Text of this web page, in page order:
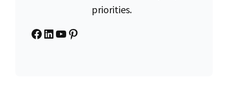
priorities.
Facebook
LinkedIn
YouTube
Pinterest